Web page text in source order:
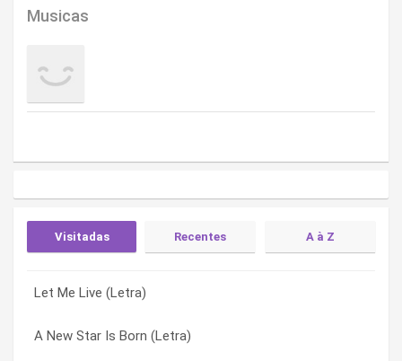
Musicas
Visitadas Recentes A à Z
Let Me Live (Letra)
A New Star Is Born (Letra)
A New Star Is Born (Letra)
Universal Quest (Letra)
A New Star Is Born (Letra)
Hot (main) (Letra)